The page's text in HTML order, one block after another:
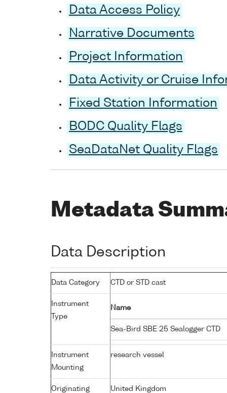
Data Access Policy
Narrative Documents
Project Information
Data Activity or Cruise
Fixed Station Information
BODC Quality Flags
SeaDataNet Quality Flags
Metadata
Data Description
Data Category CTD or STD cast
Instrument
Type
Name
Sea-Bird SBE 25 Sealogger CTD
Instrument
Mounting
research vessel
Originating
United Kingdom